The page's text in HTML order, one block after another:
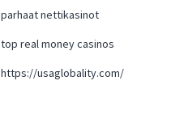
parhaat nettikasinot
top real money casinos
https://usaglobality.com/